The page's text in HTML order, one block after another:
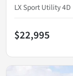
LX Sport Utility 4D
$22,995